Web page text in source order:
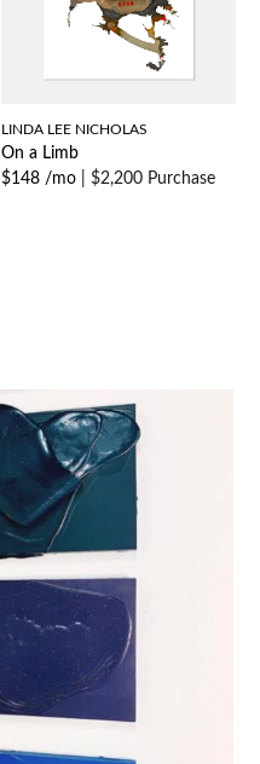
LINDA LEE NICHOLAS
On a Limb
$148 /mo
$2,200 Purchase